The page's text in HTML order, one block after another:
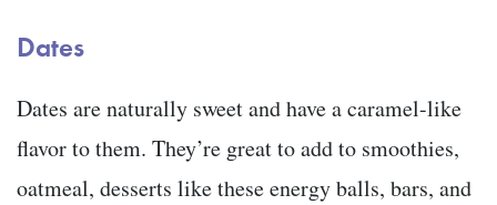
Dates
Dates are naturally sweet and have a caramel-like
flavor to them. They’re great to add to smoothies,
oatmeal, desserts like these energy balls, bars, and